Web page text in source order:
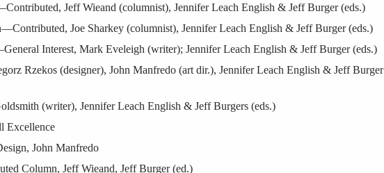
Jeff Wieand (columnist), Jennifer Leach English & Jeff Burger (eds.)
Joe Sharkey (columnist), Jennifer Leach English & Jeff Burger (eds.)
Interest, Mark Eveleigh (writer); Jennifer Leach English & Jeff Burger (eds.)
Rzekos (designer), John Manfredo (art dir.), Jennifer Leach English & Jeff Burger
(writer), Jennifer Leach English & Jeff Burgers (eds.)
Excellence
John Manfredo
Column, Jeff Wieand, Jeff Burger (ed.)